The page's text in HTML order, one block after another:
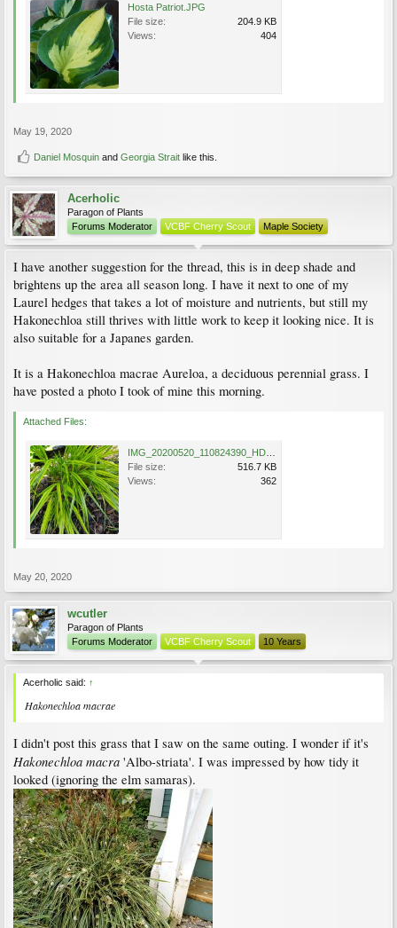
Hosta Patriot.JPG
File size:
204.9 KB
Views:
404
May 19, 2020
Daniel Mosquin and Georgia Strait like this.
Acerholic
Paragon of Plants
Forums Moderator
VCBF Cherry Scout Maple Society
I have another suggestion for the thread, this is in deep shade and
brightens up the area all season long. I have it next to one of my
Laurel hedges that takes a lot of moisture and nutrients, but still my
Hakonechloa still thrives with little work to keep it looking nice. It is
also suitable for a Japanes garden.
It is a Hakonechloa macrae Aureloa, a deciduous perennial grass. I
have posted a photo I took of mine this morning.
Attached Files:
File size:
516.7 KB
Views:
362
May 20, 2020
wcutler
Paragon of Plants
Forums Moderator
VCBF Cherry Scout 10 Years
Acerholic said: ↑
Hakonechloa macrae
I didn't post this grass that I saw on the same outing. I wonder if it's
Hakonechloa macra 'Albo-striata'. I was impressed by how tidy it
looked (ignoring the elm samaras).